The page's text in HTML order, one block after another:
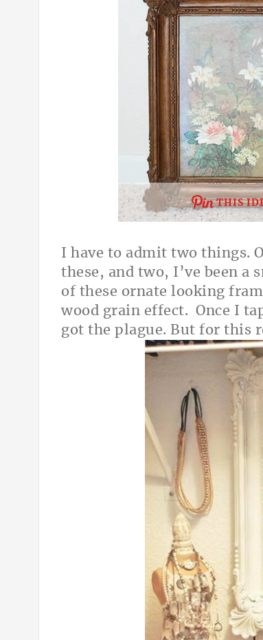
THIS
I have to admit two things.
these, and two, I’ve been a
of these ornate looking
wood grain effect. Once I
got the plague. But for this